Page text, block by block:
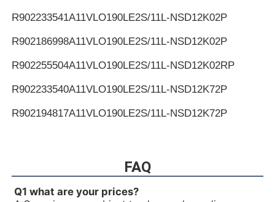
R902233541A11VLO190LE2S/11L-NSD12K02P
R902186998A11VLO190LE2S/11L-NSD12K02P
R902255504A11VLO190LE2S/11L-NSD12K02RP
R902233540A11VLO190LE2S/11L-NSD12K72P
R902194817A11VLO190LE2S/11L-NSD12K72P
A11VLO190LE2S/11L-NTD12K02P
R902233884 A11VLO190LE2S/11L-NZD12K02H
FAQ
Q1 what are your prices?